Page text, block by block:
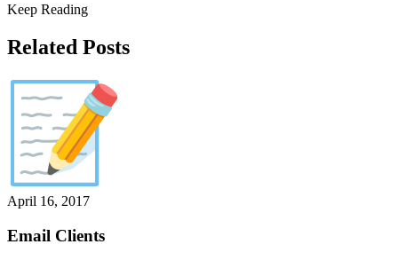
Keep Reading
Related Posts
April 16, 2017
Email Clients